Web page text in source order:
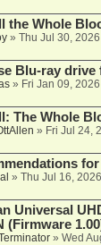
the Whole
» Thu Jul 30,
Blu-ray drive
» Fri Jan 09,
The Whole
» Fri Jul 24,
» Thu Jul 16,
Universal
(Firmware
» Wed